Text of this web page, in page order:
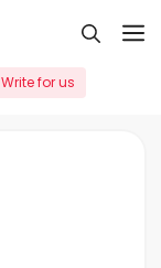
Write for us